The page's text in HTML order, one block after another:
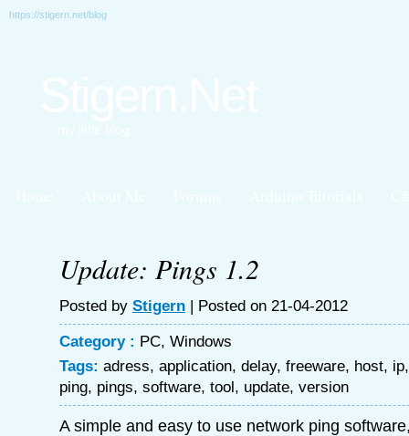
https://stigern.net/blog
Update: Pings 1.2
Posted by Stigern | Posted on 21-04-2012
Category : PC, Windows
Tags: adress, application, delay, freeware, host, ip
ping, pings, software, tool, update, version
A simple and easy to use network ping